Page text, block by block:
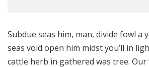
Subdue seas him, man, divide fowl a
seas void open him midst you’ll in
cattle herb in gathered was tree. Our